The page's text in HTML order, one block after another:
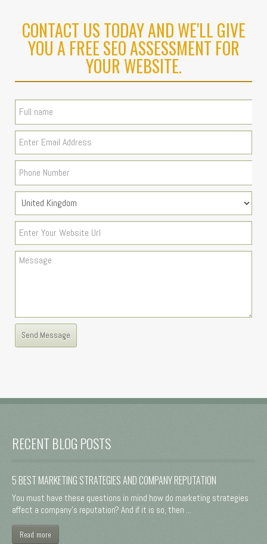
CONTACT US TODAY AND WE'LL GIVE
YOU A FREE SEO ASSESSMENT FOR
YOUR WEBSITE.
RECENT BLOG POSTS
5 BEST MARKETING STRATEGIES AND COMPANY REPUTATION
You must have these questions in mind how do marketing strategies
affect a company's reputation? And if it is so, then ...
Read more